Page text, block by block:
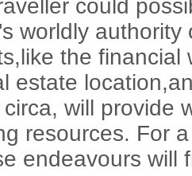
could
worldly
the financial
estate
will provide
resources. For
endeavours will